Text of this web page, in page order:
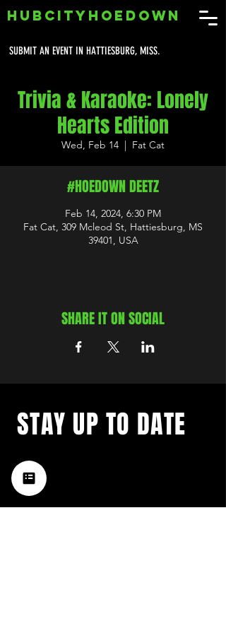
SUBMIT AN EVENT IN HATTIESBURG, MISS.
HUBCITYHOEDOWN
Trivia & Karaoke: Lonely
Hearts Edition
Wed, Feb 14
  |
Fat Cat
#HOEDOWN DEETZ
Feb 14, 2024, 6:30 PM
Fat Cat, 309 Mcleod St, Hattiesburg, MS
39401, USA
SHARE IT ON SOCIAL
music happening in the Hub
City– sign up for our
STAY UP TO DATE